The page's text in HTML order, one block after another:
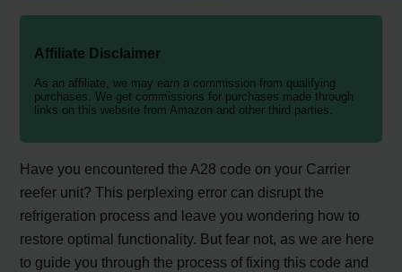
Affiliate Disclaimer
As an affiliate, we may earn a commission from qualifying
purchases. We get commissions for purchases made through
links on this website from Amazon and other third parties.
Have you encountered the A28 code on your Carrier
reefer unit? This perplexing error can disrupt the
refrigeration process and leave you wondering how to
restore optimal functionality. But fear not, as we are here
to guide you through the process of fixing this code and